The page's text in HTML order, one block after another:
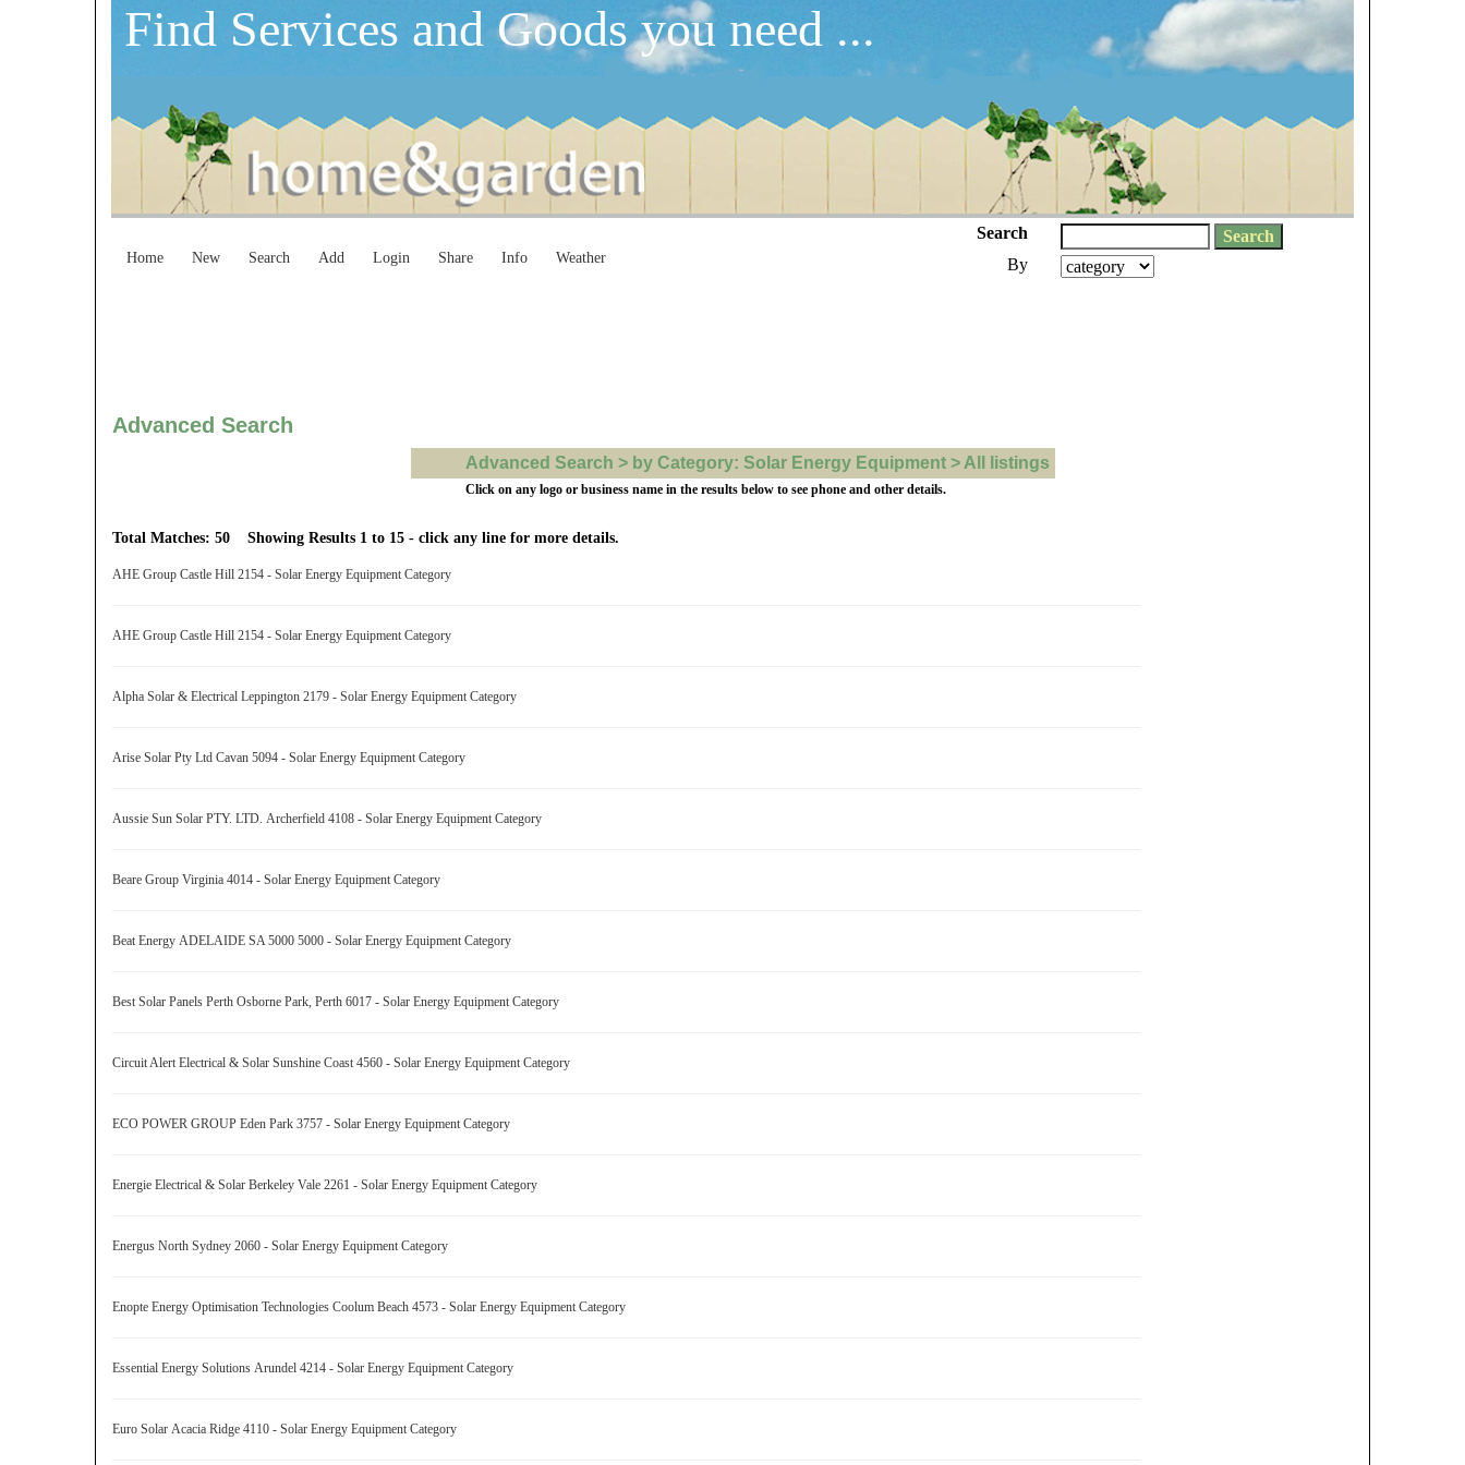
Find Services and Goods you need ...
Home New Search Add Login Share Info Weather
Search
By
Advanced Search
Advanced Search > by Category: Solar Energy Equipment > All listings
Click on any logo or business name in the results below to see phone and other details.
Total Matches: 50 Showing Results 1 to 15 - click any line for more details.
AHE Group Castle Hill 2154 - Solar Energy Equipment Category
AHE Group Castle Hill 2154 - Solar Energy Equipment Category
Alpha Solar & Electrical Leppington 2179 - Solar Energy Equipment Category
Arise Solar Pty Ltd Cavan 5094 - Solar Energy Equipment Category
Aussie Sun Solar PTY. LTD. Archerfield 4108 - Solar Energy Equipment Category
Beare Group Virginia 4014 - Solar Energy Equipment Category
Beat Energy ADELAIDE SA 5000 5000 - Solar Energy Equipment Category
Best Solar Panels Perth Osborne Park, Perth 6017 - Solar Energy Equipment Category
Circuit Alert Electrical & Solar Sunshine Coast 4560 - Solar Energy Equipment Category
ECO POWER GROUP Eden Park 3757 - Solar Energy Equipment Category
Energie Electrical & Solar Berkeley Vale 2261 - Solar Energy Equipment Category
Energus North Sydney 2060 - Solar Energy Equipment Category
Enopte Energy Optimisation Technologies Coolum Beach 4573 - Solar Energy Equipment Category
Essential Energy Solutions Arundel 4214 - Solar Energy Equipment Category
Euro Solar Acacia Ridge 4110 - Solar Energy Equipment Category